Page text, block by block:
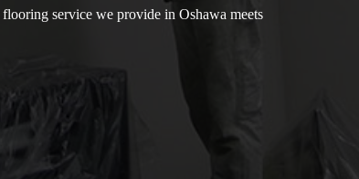
service we provide in Oshawa meets